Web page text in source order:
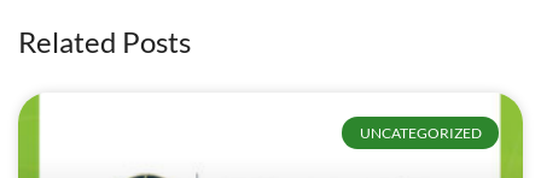
Related Posts
UNCATEGORIZED